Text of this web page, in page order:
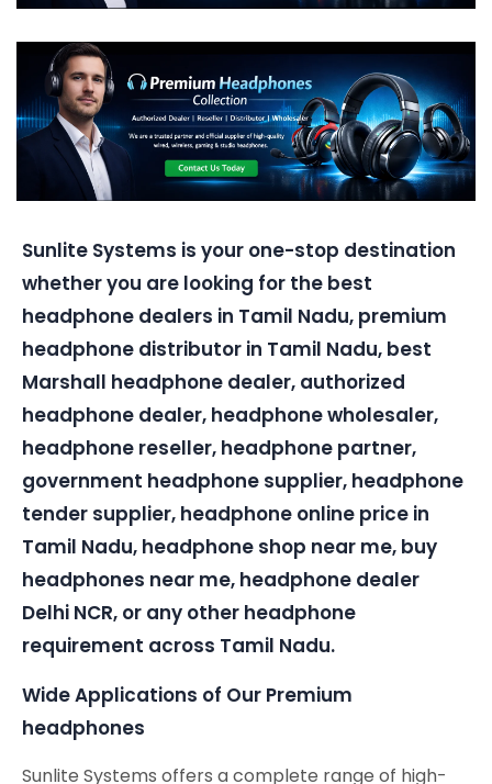
Sunlite Systems is your one-stop destination
whether you are looking for the best
headphone dealers in Tamil Nadu, premium
headphone distributor in Tamil Nadu, best
Marshall headphone dealer, authorized
headphone dealer, headphone wholesaler,
headphone reseller, headphone partner,
government headphone supplier, headphone
tender supplier, headphone online price in
Tamil Nadu, headphone shop near me, buy
headphones near me, headphone dealer
Delhi NCR, or any other headphone
requirement across Tamil Nadu.
Wide Applications of Our Premium
headphones
Sunlite Systems offers a complete range of high-